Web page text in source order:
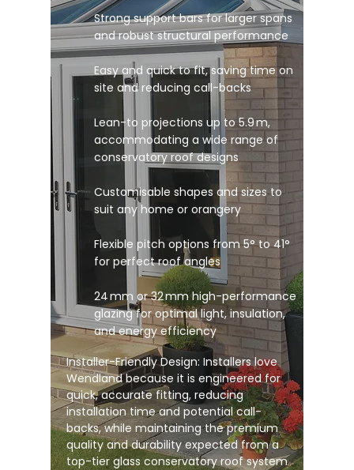
Strong support bars for larger spans
and robust structural performance
Easy and quick to fit, saving time on
site and reducing call-backs
Lean-to projections up to 5.9 m,
accommodating a wide range of
conservatory roof designs
Customisable shapes and sizes to
suit any home or orangery
Flexible pitch options from 5° to 41°
for perfect roof angles
24 mm or 32 mm high-performance
glazing for optimal light, insulation,
and energy efficiency
Installer-Friendly Design: Installers love
Wendland because it is engineered for
quick, accurate fitting, reducing
installation time and potential call-
backs, while maintaining the premium
quality and durability expected from a
top-tier glass conservatory roof system